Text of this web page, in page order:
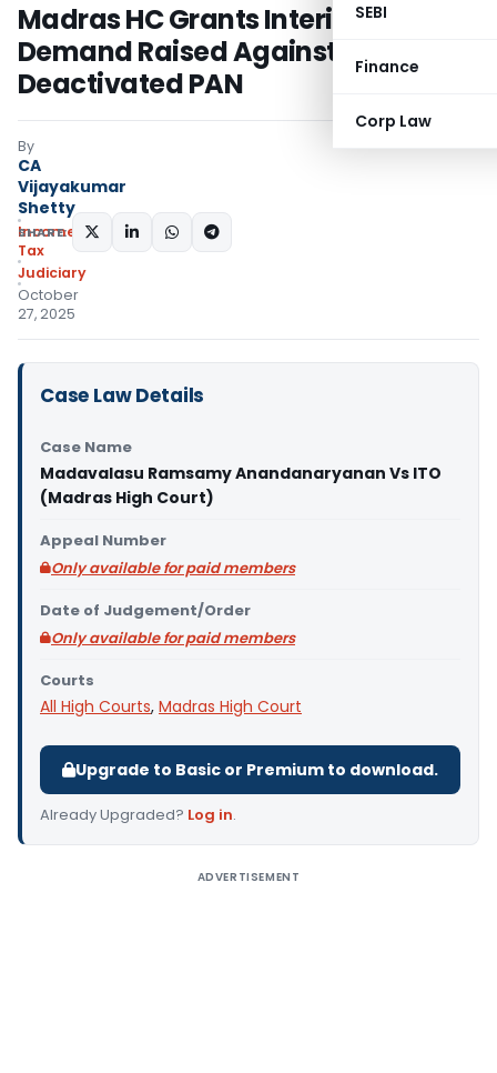
SEBI
Finance
Corp Law
Madras HC Grants Interim Stay on
Demand Raised Against
Deactivated PAN
By
CA
Vijayakumar
Shetty
Income
Tax
Judiciary
October
27, 2025
SHARE:
Case Law Details
Case Name
Madavalasu Ramsamy Anandanaryanan Vs ITO
(Madras High Court)
Appeal Number
Only available for paid members
Date of Judgement/Order
Only available for paid members
Courts
All High Courts, Madras High Court
Upgrade to Basic or Premium to download.
Already Upgraded? Log in.
ADVERTISEMENT